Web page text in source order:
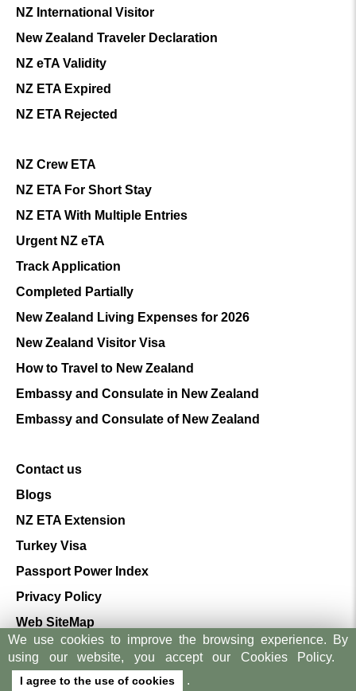
NZ International Visitor
New Zealand Traveler Declaration
NZ eTA Validity
NZ ETA Expired
NZ ETA Rejected
NZ Crew ETA
NZ ETA For Short Stay
NZ ETA With Multiple Entries
Urgent NZ eTA
Track Application
Completed Partially
New Zealand Living Expenses for 2026
New Zealand Visitor Visa
How to Travel to New Zealand
Embassy and Consulate in New Zealand
Embassy and Consulate of New Zealand
Contact us
Blogs
NZ ETA Extension
Turkey Visa
Passport Power Index
Privacy Policy
Web SiteMap
Terms And Conditions
We use cookies to improve the browsing experience. By
using our website, you accept our Cookies Policy.
I agree to the use of cookies .